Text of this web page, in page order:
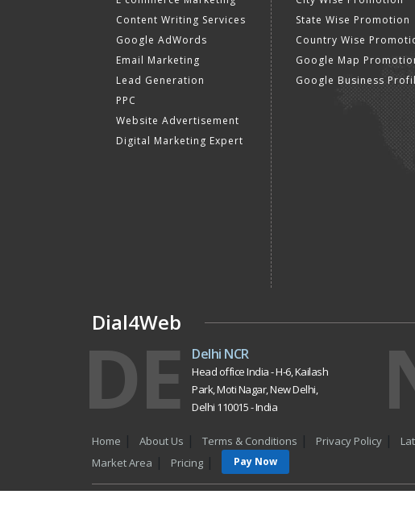
Content Writing Services
Google AdWords
Email Marketing
Lead Generation
PPC
Website Advertisement
Digital Marketing Expert
State Wise Promotion
Country Wise
Google Map
Google Business
Dial4Web
DE Delhi NCR
Head office India - H-6, Kailash
Park, Moti Nagar, New Delhi,
Delhi 110015 - India
Home About Us Terms & Conditions Privacy Policy
Market Area
Pricing Pay Now